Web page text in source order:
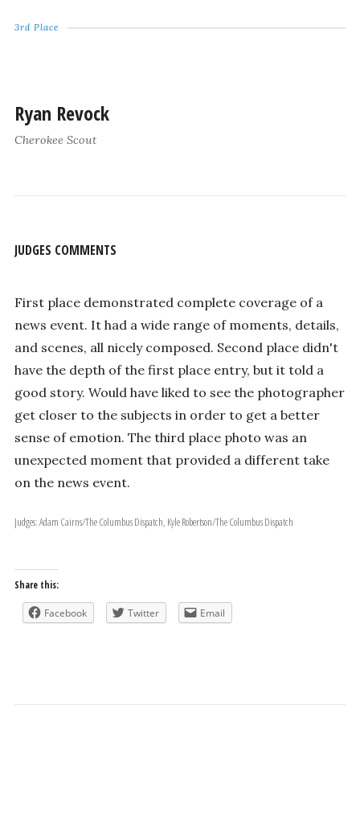
3rd Place
Ryan Revock
Cherokee Scout
JUDGES COMMENTS
First place demonstrated complete coverage of a
news event. It had a wide range of moments, details,
and scenes, all nicely composed. Second place didn't
have the depth of the first place entry, but it told a
good story. Would have liked to see the photographer
get closer to the subjects in order to get a better
sense of emotion. The third place photo was an
unexpected moment that provided a different take
on the news event.
Judges: Adam Cairns/The Columbus Dispatch, Kyle Robertson/The Columbus Dispatch
Share this:
Facebook Twitter Email